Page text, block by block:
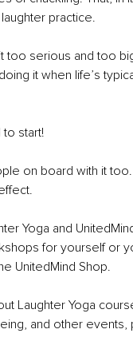
practice.
too serious and too
it when life’s
start!
on board with it
Yoga and
for yourself or
UnitedMind Shop.
Laughter Yoga
and other events,